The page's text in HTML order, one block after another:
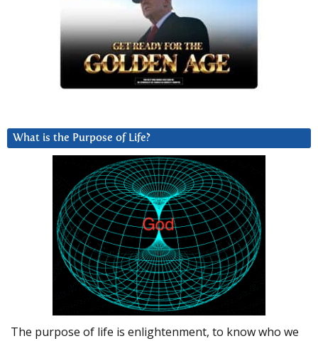
What is the Purpose of Life?
The purpose of life is enlightenment, to know who we